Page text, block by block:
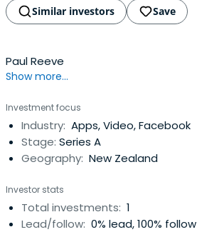
Similar investors
Save
Paul Reeve
Show more...
Investment focus
Industry: Apps, Video, Facebook
Stage: Series A
Geography: New Zealand
Investor stats
Total investments: 1
Lead/follow: 0% lead, 100% follow